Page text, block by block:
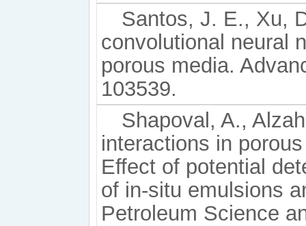
Santos, J. E., Xu,
convolutional neural
porous media.
103539.
Shapoval, A.,
interactions in
Effect of potential
of in-situ emulsions
Petroleum Science